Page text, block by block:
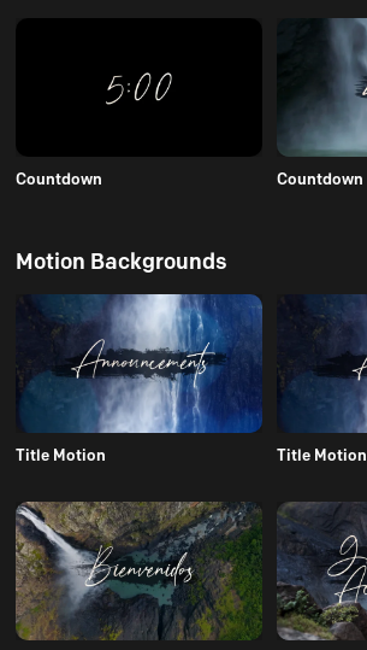
Countdown Countdown
Motion Backgrounds
Title Motion Title Motion